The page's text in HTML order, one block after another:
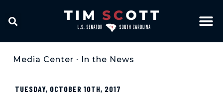
Media Center • In the News
TUESDAY, OCTOBER 10TH, 2017